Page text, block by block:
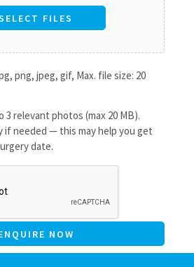
FILES
png, jpeg, gif, Max. file size: 20
3 relevant photos (max 20 MB).
if needed — this may help you get
date.